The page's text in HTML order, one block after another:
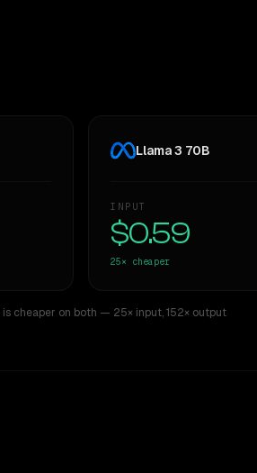
Llama 3 70B
INPUT
$0.59
25× cheaper
is cheaper on both — 25× input,152× output